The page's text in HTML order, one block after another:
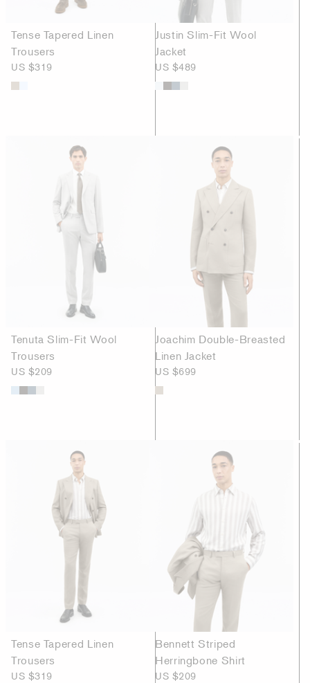
Tense Tapered Linen
Trousers
US $319
Justin Slim-Fit Wool
Jacket
US $489
Tenuta Slim-Fit Wool
Trousers
US $209
Joachim Double-Breasted
Linen Jacket
US $699
Tense Tapered Linen
Trousers
US $319
Bennett Striped
Herringbone Shirt
US $209